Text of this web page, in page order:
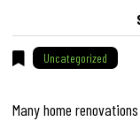
Uncategorized
Many home